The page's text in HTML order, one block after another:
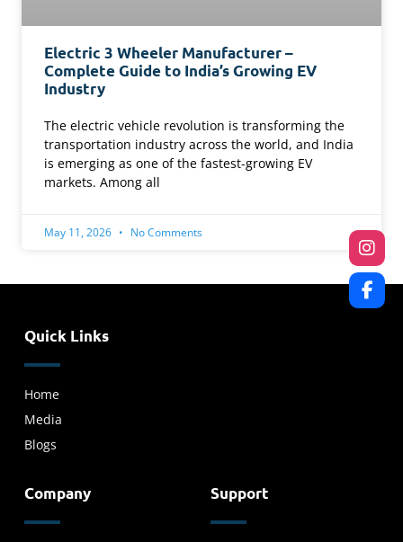
Electric 3 Wheeler Manufacturer –
Complete Guide to India’s Growing EV
Industry
The electric vehicle revolution is transforming the
transportation industry across the world, and India
is emerging as one of the fastest-growing EV
markets. Among all
May 11, 2026 No Comments
Quick Links
Home
Media
Blogs
Company Support